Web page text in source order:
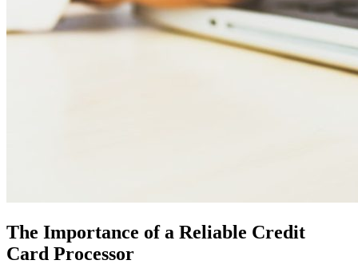
The Importance of a Reliable Credit
Card Processor